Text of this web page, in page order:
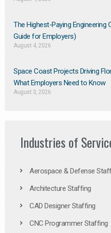
The Highest-Paying Engineering
Guide for Employers)
August 4, 2026
Space Coast Projects Driving
What Employers Need to Know
August 3, 2026
Industries of
Aerospace & Defense
Architecture Staffing
CAD Designer Staffing
CNC Programmer Staffing